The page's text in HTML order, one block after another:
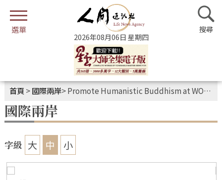
2026年08月06日 星期四
首頁 >國際兩岸>Promote Humanistic Buddhism at WOTS Festival
國際兩岸
字級 大 中 小